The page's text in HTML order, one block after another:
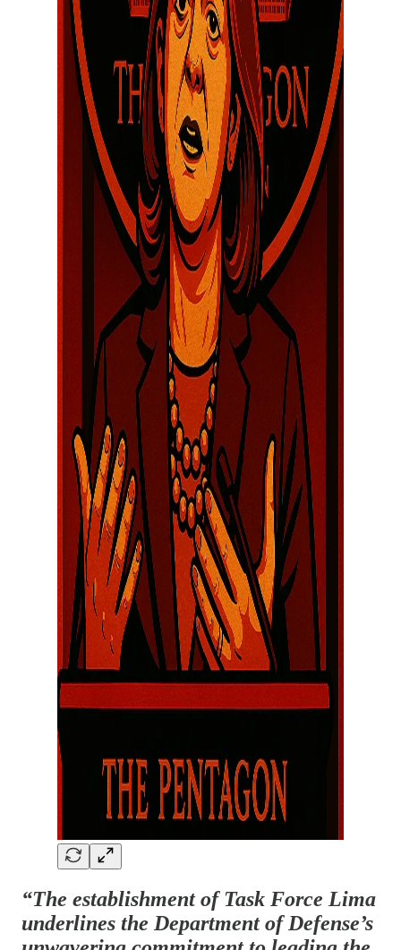
“The establishment of Task Force Lima
underlines the Department of Defense’s